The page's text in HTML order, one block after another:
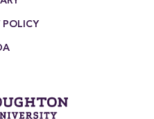
POLICY